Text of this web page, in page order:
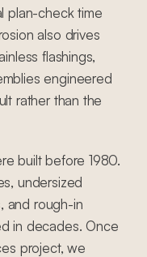
plan-check time
also drives
flashings,
engineered
rather than the
built before 1980.
undersized
and rough-in
in decades. Once
project, we